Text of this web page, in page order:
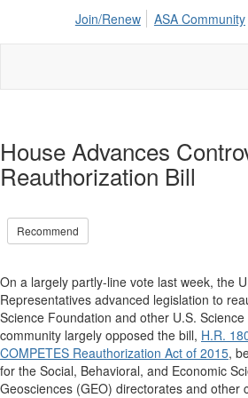
Join/Renew ASA Community
House Advances
Reauthorization Bill
Recommend
On a largely partly-line vote last week, the
Representatives advanced legislation to
Science Foundation and other U.S.
community largely opposed the bill, H.R.
COMPETES Reauthorization Act of 2015,
for the Social, Behavioral, and Economic
Geosciences (GEO) directorates and other